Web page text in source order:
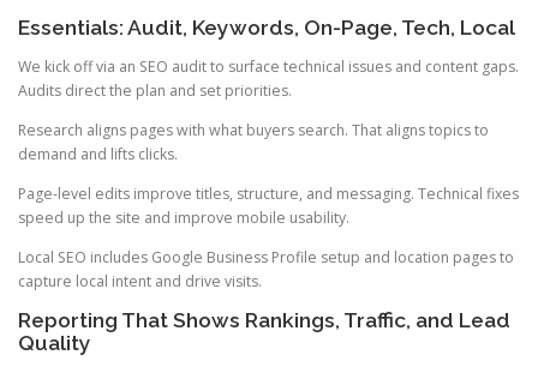
Essentials: Audit, Keywords, On-Page, Tech, Local
We kick off via an SEO audit to surface technical issues and content gaps.
Audits direct the plan and set priorities.
Research aligns pages with what buyers search. That aligns topics to
demand and lifts clicks.
Page-level edits improve titles, structure, and messaging. Technical fixes
speed up the site and improve mobile usability.
Local SEO includes Google Business Profile setup and location pages to
capture local intent and drive visits.
Reporting That Shows Rankings, Traffic, and Lead
Quality